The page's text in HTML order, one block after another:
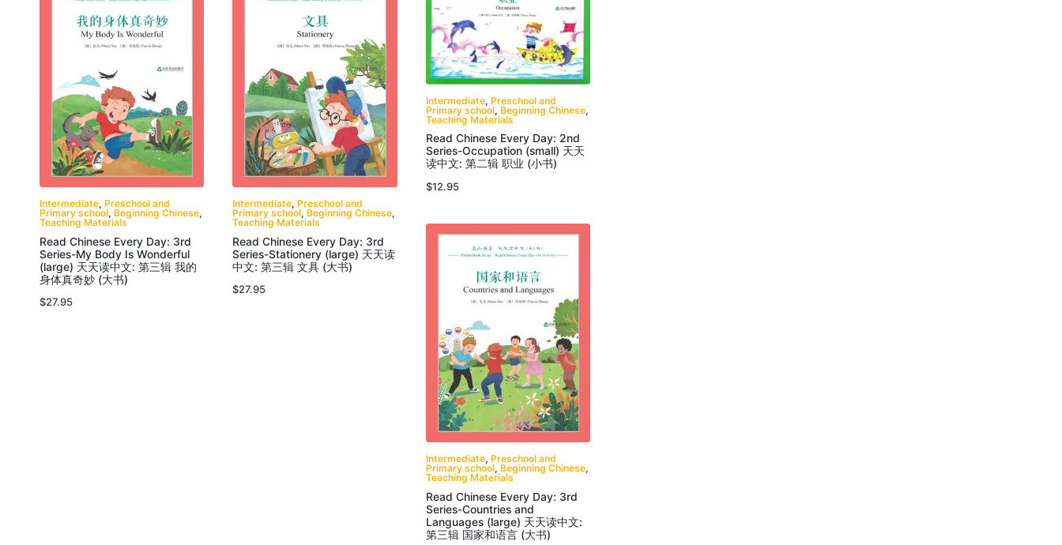
Intermediate, Preschool and
Primary school, Beginning Chinese,
Teaching Materials
Read Chinese Every Day: 3rd
Series-My Body Is Wonderful
(large) 天天读中文: 第三辑 我的
身体真奇妙 (大书)
$27.95
Intermediate,Preschool and
Primary school,Beginning Chinese,
Teaching Materials
Read Chinese Every Day: 3rd
Series-Stationery (large) 天天读
中文: 第三辑 文具 (大书)
$27.95
Intermediate, Preschool and
Primary school, Beginning Chinese,
Teaching Materials
Read Chinese Every Day: 2nd
Series-Occupation (small) 天天
读中文: 第二辑 职业 (小书)
$12.95
Intermediate, Preschool and
Primary school, Beginning Chinese,
Teaching Materials
Read Chinese Every Day: 3rd
Series-Countries and
Languages (large) 天天读中文:
第三辑 国家和语言 (大书)